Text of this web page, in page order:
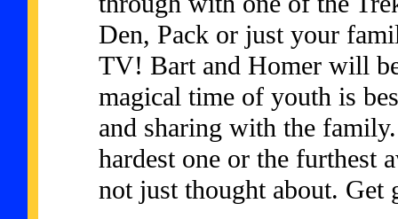
Den, Pack or just your
TV! Bart and Homer will
magical time of youth is
and sharing with the
hardest one or the furthest
not just thought about. Get